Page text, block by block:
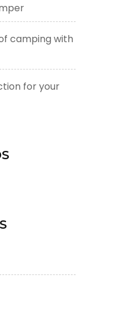
camping with
for your